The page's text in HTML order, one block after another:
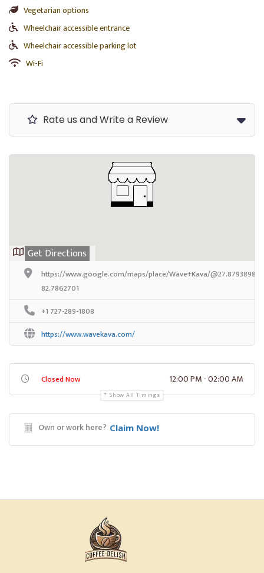
Vegetarian options
Wheelchair accessible entrance
Wheelchair accessible parking lot
Wi-Fi
Rate us and Write a Review
Get Directions
https://www.google.com/maps/place/Wave+Kava/@27.8793898,-
82.7862701
+1 727-289-1808
https://www.wavekava.com/
Closed Now 12:00 PM - 02:00 AM
Show All Timings
Own or work here? Claim Now!